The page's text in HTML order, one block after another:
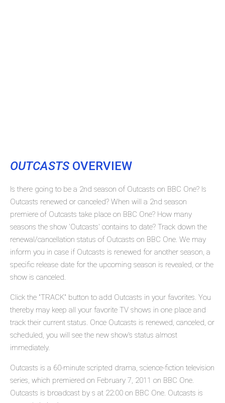
OUTCASTS OVERVIEW
Is there going to be a 2nd season of Outcasts on BBC One? Is
Outcasts renewed or canceled? When will a 2nd season
premiere of Outcasts take place on BBC One? How many
seasons the show 'Outcasts' contains to date? Track down the
renewal/cancellation status of Outcasts on BBC One. We may
inform you in case if Outcasts is renewed for another season, a
specific release date for the upcoming season is revealed, or the
show is canceled.
Click the "TRACK" button to add Outcasts in your favorites. You
thereby may keep all your favorite TV shows in one place and
track their current status. Once Outcasts is renewed, canceled, or
scheduled, you will see the new show's status almost
immediately.
Outcasts is a 60-minute scripted drama, science-fiction television
series, which premiered on February 7, 2011 on BBC One.
Outcasts is broadcast by s at 22:00 on BBC One. Outcasts is